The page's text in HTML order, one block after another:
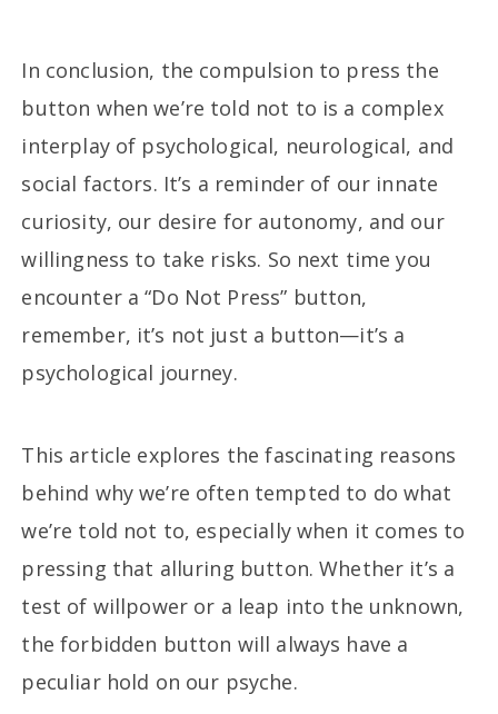
In conclusion, the compulsion to press the
button when we’re told not to is a complex
interplay of psychological, neurological, and
social factors. It’s a reminder of our innate
curiosity, our desire for autonomy, and our
willingness to take risks. So next time you
encounter a “Do Not Press” button,
remember, it’s not just a button—it’s a
psychological journey.
This article explores the fascinating reasons
behind why we’re often tempted to do what
we’re told not to, especially when it comes to
pressing that alluring button. Whether it’s a
test of willpower or a leap into the unknown,
the forbidden button will always have a
peculiar hold on our psyche.